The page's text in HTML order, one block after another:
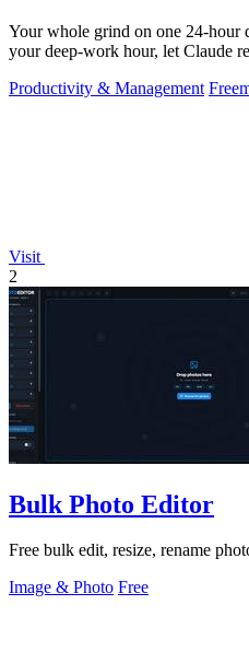
Your whole grind on one 24-
your deep-work hour, let Claude
Productivity & Management
Visit
2
Bulk Photo Editor
Free bulk edit, resize, rename
Image & Photo Free